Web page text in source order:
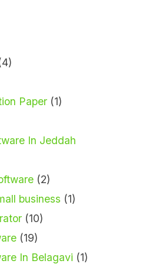
Paper (1)
In Jeddah
(2)
business (1)
(10)
(19)
In Belagavi (1)